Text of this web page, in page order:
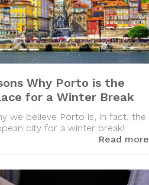
Why Porto is the
for a Winter Break
we believe Porto is, in fact, the
city for a winter break!
Read more